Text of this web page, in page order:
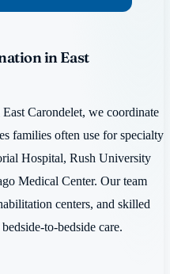
in East
Carondelet, we coordinate
families often use for specialty
Hospital, Rush University
Medical Center. Our team
centers, and skilled
to-bedside care.